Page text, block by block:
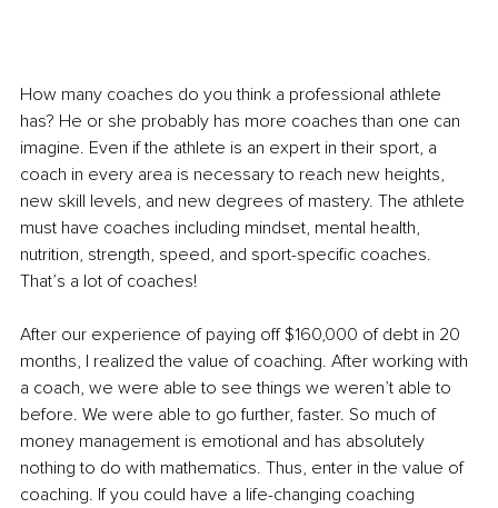
How many coaches do you think a professional athlete
has? He or she probably has more coaches than one can
imagine. Even if the athlete is an expert in their sport, a
coach in every area is necessary to reach new heights,
new skill levels, and new degrees of mastery. The athlete
must have coaches including mindset, mental health,
nutrition, strength, speed, and sport-specific coaches.
That’s a lot of coaches!
After our experience of paying off $160,000 of debt in 20
months, I realized the value of coaching. After working with
a coach, we were able to see things we weren’t able to
before. We were able to go further, faster. So much of
money management is emotional and has absolutely
nothing to do with mathematics. Thus, enter in the value of
coaching. If you could have a life-changing coaching